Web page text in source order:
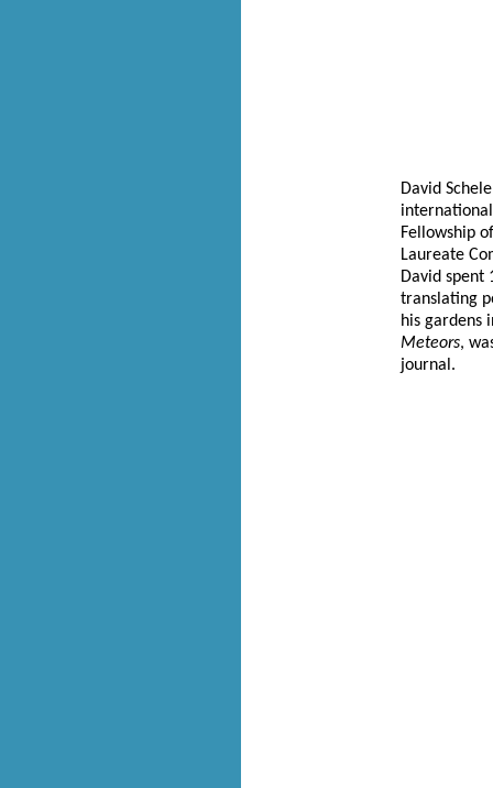
David
Fellowship
Laureate
David spent
translating
his gardens
Meteors,
journal.